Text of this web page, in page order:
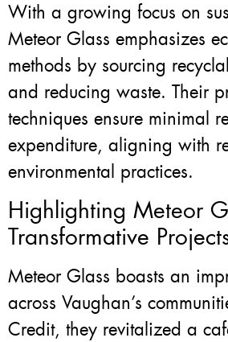
With a growing focus on
Meteor Glass emphasizes
methods by sourcing
and reducing waste. Their
techniques ensure minimal
expenditure, aligning with
environmental practices.
Highlighting Meteor
Transformative
Meteor Glass boasts an
across Vaughan’s
Credit, they revitalized a